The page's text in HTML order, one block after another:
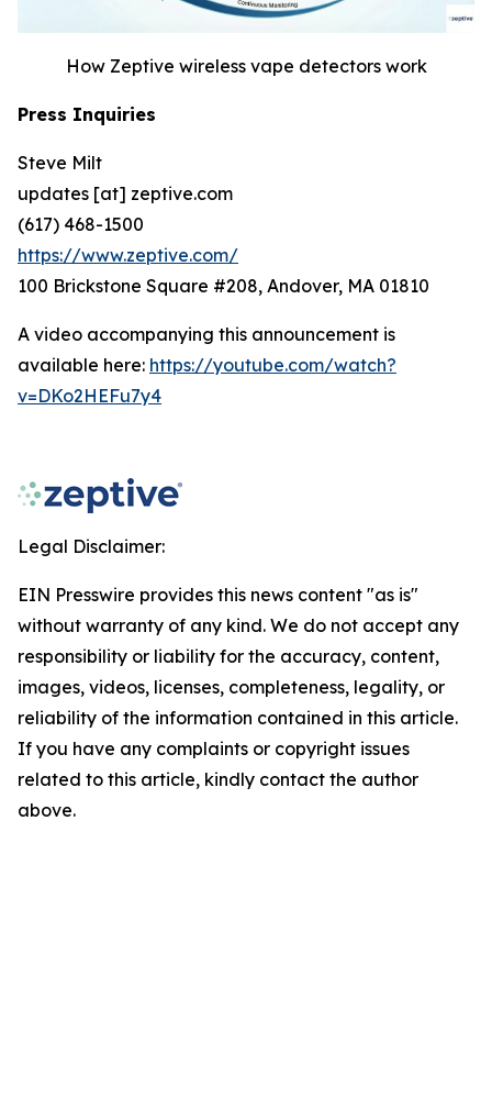
How Zeptive wireless vape detectors work
Press Inquiries
Steve Milt
updates [at] zeptive.com
(617) 468-1500
https://www.zeptive.com/
100 Brickstone Square #208, Andover, MA 01810
A video accompanying this announcement is
available here: https://youtube.com/watch?
v=DKo2HEFu7y4
Legal Disclaimer:
EIN Presswire provides this news content "as is"
without warranty of any kind. We do not accept any
responsibility or liability for the accuracy, content,
images, videos, licenses, completeness, legality, or
reliability of the information contained in this article.
If you have any complaints or copyright issues
related to this article, kindly contact the author
above.